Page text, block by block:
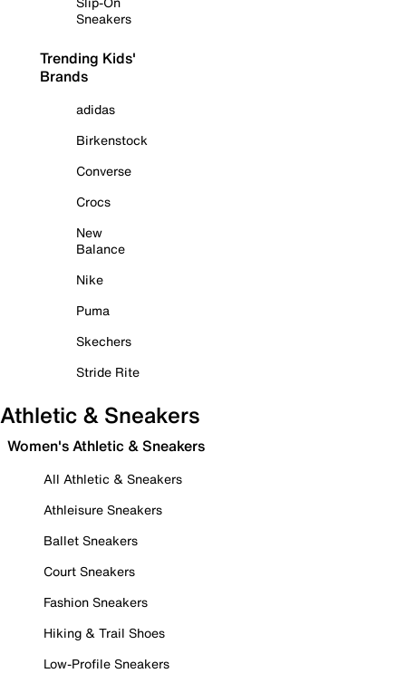
Sneakers
Trending Kids'
Brands
adidas
Birkenstock
Converse
Crocs
New
Balance
Nike
Puma
Skechers
Stride Rite
Athletic & Sneakers
Women's Athletic & Sneakers
All Athletic & Sneakers
Athleisure Sneakers
Ballet Sneakers
Court Sneakers
Fashion Sneakers
Hiking & Trail Shoes
Low-Profile Sneakers